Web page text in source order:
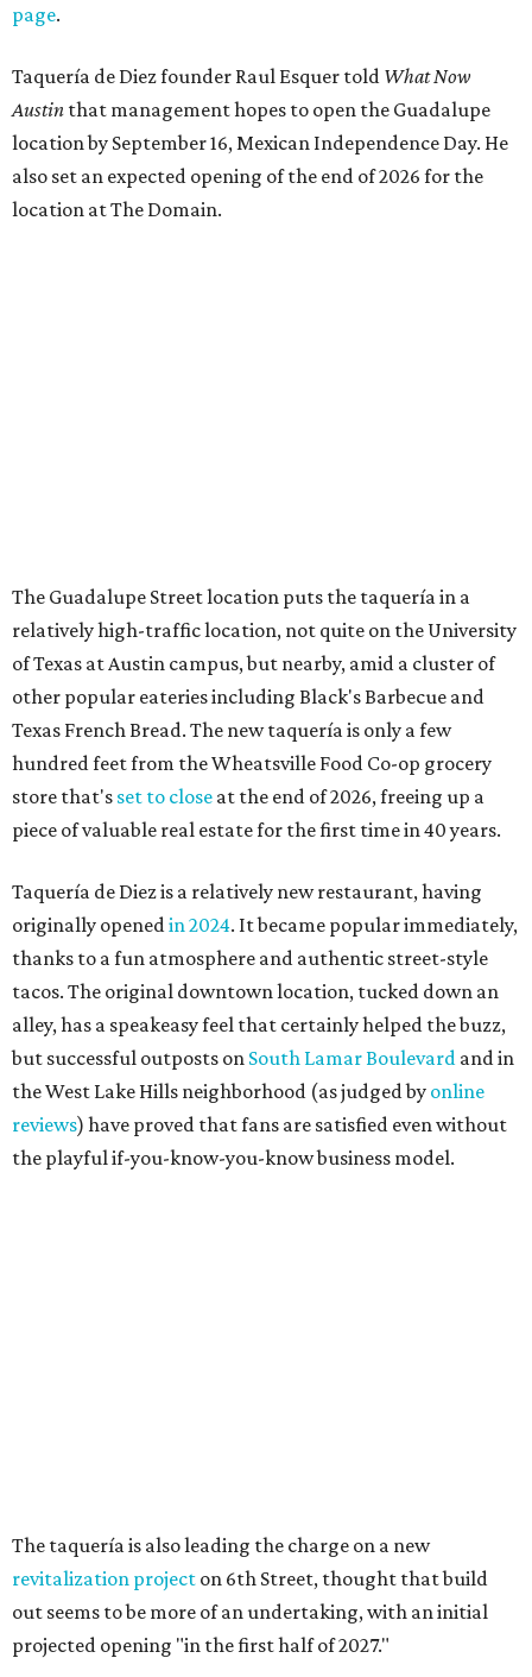
page.
Taquería de Diez founder Raul Esquer told What Now
Austin that management hopes to open the Guadalupe
location by September 16, Mexican Independence Day. He
also set an expected opening of the end of 2026 for the
location at The Domain.
The Guadalupe Street location puts the taquería in a
relatively high-traffic location, not quite on the University
of Texas at Austin campus, but nearby, amid a cluster of
other popular eateries including Black's Barbecue and
Texas French Bread. The new taquería is only a few
hundred feet from the Wheatsville Food Co-op grocery
store that's set to close at the end of 2026, freeing up a
piece of valuable real estate for the first time in 40 years.
Taquería de Diez is a relatively new restaurant, having
originally openedin 2024. It became popular immediately,
thanks to a fun atmosphere and authentic street-style
tacos. The original downtown location, tucked down an
alley, has a speakeasy feel that certainly helped the buzz,
but successful outposts on South Lamar Boulevard and in
the West Lake Hills neighborhood (as judged by online
reviews) have proved that fans are satisfied even without
the playful if-you-know-you-know business model.
The taquería is also leading the charge on a new
revitalization project on 6th Street, thought that build
out seems to be more of an undertaking, with an initial
projected opening "in the first half of 2027."